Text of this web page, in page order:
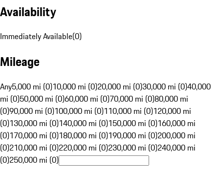
Availability
Immediately Available(0)
Mileage
Any5,000 mi (0)10,000 mi (0)20,000 mi (0)30,000 mi (0)40,000
mi (0)50,000 mi (0)60,000 mi (0)70,000 mi (0)80,000 mi
(0)90,000 mi (0)100,000 mi (0)110,000 mi (0)120,000 mi
(0)130,000 mi (0)140,000 mi (0)150,000 mi (0)160,000 mi
(0)170,000 mi (0)180,000 mi (0)190,000 mi (0)200,000 mi
(0)210,000 mi (0)220,000 mi (0)230,000 mi (0)240,000 mi
(0)250,000 mi (0)